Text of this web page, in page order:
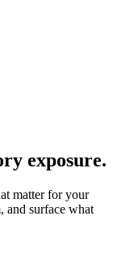
exposure.
matter for your
and surface what